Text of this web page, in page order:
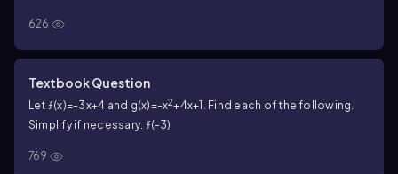
626
Textbook Question
Let ƒ(x)=-3x+4 and g(x)=-x2+4x+1. Find each of the following.
Simplify if necessary. ƒ(-3)
769